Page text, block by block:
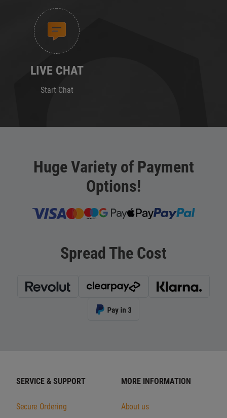
LIVE CHAT
Start Chat
Huge Variety of Payment
Options!
Spread The Cost
SERVICE & SUPPORT
Secure Ordering
MORE INFORMATION
About us